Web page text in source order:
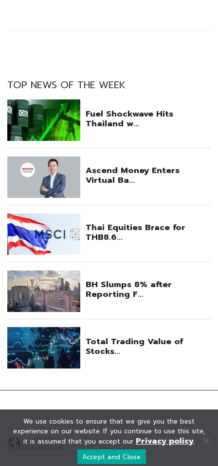
TOP NEWS OF THE WEEK
© KAOHOON. All Rights Reserved.
We use cookies to ensure that we give you the best
experience on our website. If you continue to use this site,
it is assumed that you accept our Privacy policy.
Accept and Close